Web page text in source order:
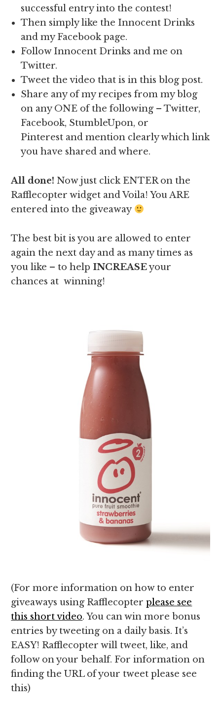
successful entry into the contest!
Then simply like the Innocent Drinks
and my Facebook page.
Follow Innocent Drinks and me on
Twitter.
Tweet the video that is in this blog post.
Share any of my recipes from my blog
on any ONE of the following – Twitter,
Facebook, StumbleUpon, or
Pinterest and mention clearly which link
you have shared and where.
All done! Now just click ENTER on the
Rafflecopter widget and Voila! You ARE
entered into the giveaway
The best bit is you are allowed to enter
again the next day and as many times as
you like – to help INCREASEyour
chances at winning!
(For more information on how to enter
giveaways using Rafflecopterplease see
this short video. You can win more bonus
entries by tweeting on a daily basis. It’s
EASY! Rafflecopter will tweet, like, and
follow on your behalf. For information on
finding the URL of your tweet please see
this)